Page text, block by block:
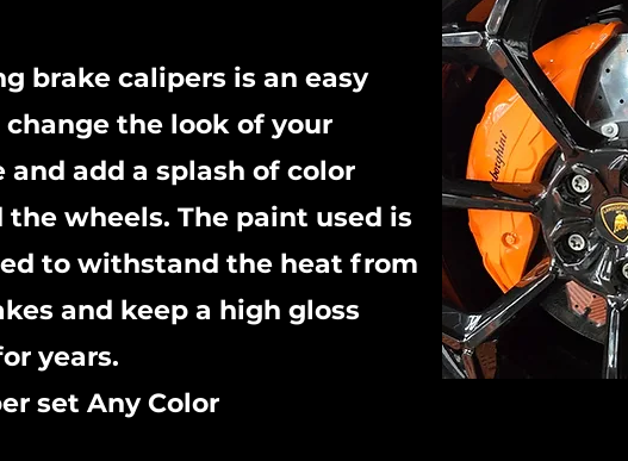
brake calipers is an easy
the look of your
and add a splash of color
the wheels. The paint used is
to withstand the heat from
and keep a high gloss
years.
set Any Color